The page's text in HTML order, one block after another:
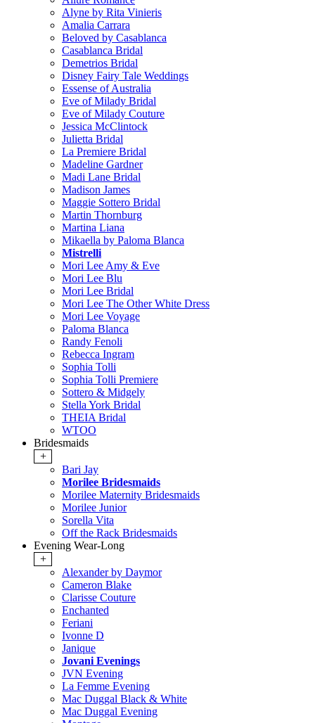
Alyne by Rita Vinieris
Amalia Carrara
Beloved by Casablanca
Casablanca Bridal
Demetrios Bridal
Disney Fairy Tale Weddings
Essense of Australia
Eve of Milady Bridal
Eve of Milady Couture
Jessica McClintock
Julietta Bridal
La Premiere Bridal
Madeline Gardner
Madi Lane Bridal
Madison James
Maggie Sottero Bridal
Martin Thornburg
Martina Liana
Mikaella by Paloma Blanca
Mistrelli
Mori Lee Amy & Eve
Mori Lee Blu
Mori Lee Bridal
Mori Lee The Other White Dress
Mori Lee Voyage
Paloma Blanca
Randy Fenoli
Rebecca Ingram
Sophia Tolli
Sophia Tolli Premiere
Sottero & Midgely
Stella York Bridal
THEIA Bridal
WTOO
Bridesmaids
+
Bari Jay
Morilee Bridesmaids
Morilee Maternity Bridesmaids
Morilee Junior
Sorella Vita
Off the Rack Bridesmaids
Evening Wear-Long
+
Alexander by Daymor
Cameron Blake
Clarisse Couture
Enchanted
Feriani
Ivonne D
Janique
Jovani Evenings
JVN Evening
La Femme Evening
Mac Duggal Black & White
Mac Duggal Evening